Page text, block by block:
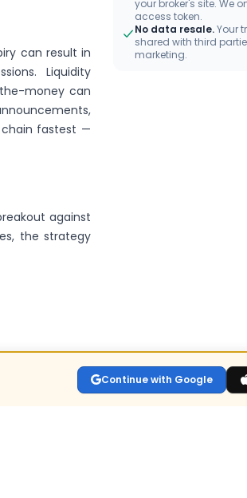
Continue with Google
can result in
Liquidity
money can
fastest —
against
the strategy
display the live
your broker's site. We
access token.
No data resale.Your
shared with third
marketing.